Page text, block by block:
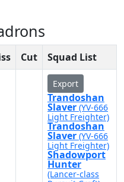
Cut
Squad List
Export
Trandoshan
Slaver (YV-666
Light Freighter)
Trandoshan
Slaver (YV-666
Light Freighter)
Shadowport
Hunter
(Lancer-class